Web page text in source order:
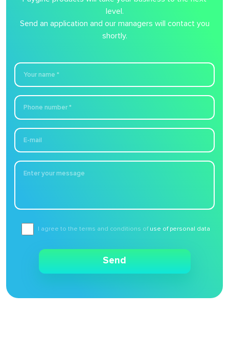
level.
Send an application and our managers will contact you
shortly.
I agree to the terms and conditions of use of personal data
Send